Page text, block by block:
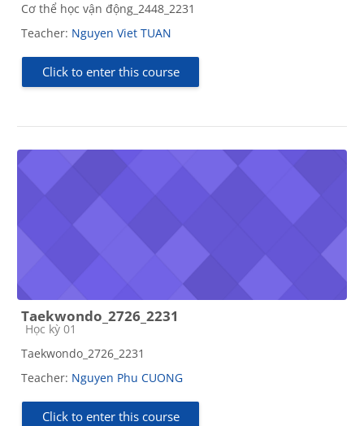
Cơ thể học vận động_2448_2231
Teacher: Nguyen Viet TUAN
Click to enter this course
Taekwondo_2726_2231
Course category
Học kỳ 01
Taekwondo_2726_2231
Teacher: Nguyen Phu CUONG
Click to enter this course